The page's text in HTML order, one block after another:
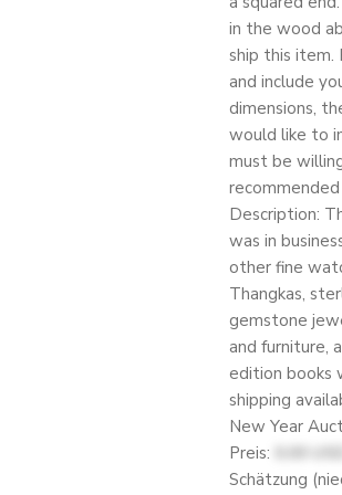
in the wood
ship this item.
and include
dimensions,
would like to
must be
Description:
was in
other fine
Thangkas,
gemstone
and furniture,
edition books
shipping
New Year
Preis:
Schätzung